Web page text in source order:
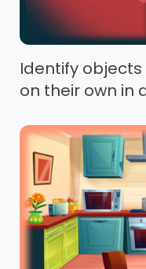
Identify
on their own in